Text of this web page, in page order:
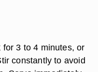
3 to 4 minutes, or
constantly to avoid